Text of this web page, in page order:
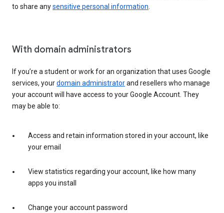
to share anysensitive personal information
With domain administrators
If you’re a student or work for an organization that uses Google
services, yourdomain administratorand resellers who manage
your account will have access to your Google Account. They
may be able to:
Access and retain information stored in your account, like
your email
View statistics regarding your account, like how many
apps you install
Change your account password